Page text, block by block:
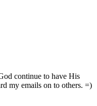
continue to have His
my emails on to others. =)